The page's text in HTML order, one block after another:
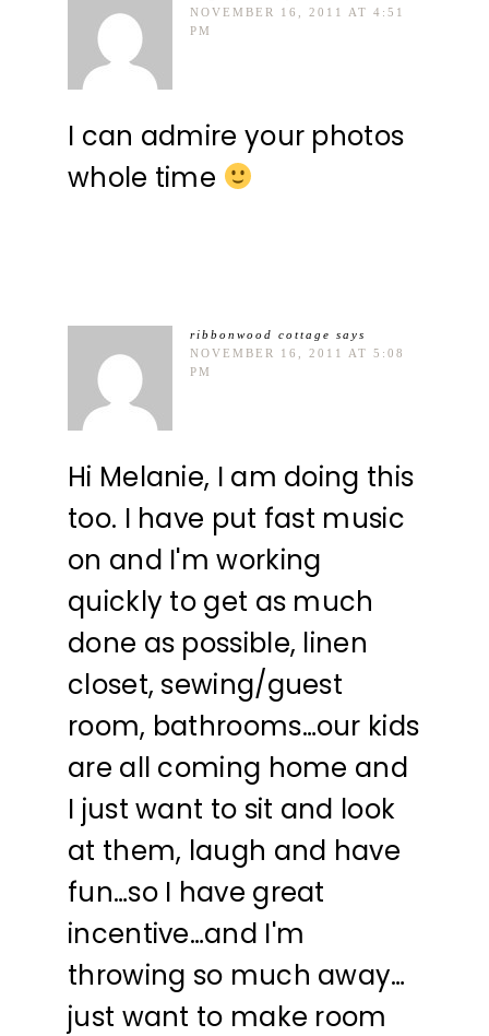
NOVEMBER 16, 2011 AT 4:51
PM
I can admire your photos
whole time
ribbonwood cottage says
NOVEMBER 16, 2011 AT 5:08
PM
Hi Melanie, I am doing this
too. I have put fast music
on and I'm working
quickly to get as much
done as possible, linen
closet, sewing/guest
room, bathrooms…our kids
are all coming home and
I just want to sit and look
at them, laugh and have
fun…so I have great
incentive…and I'm
throwing so much away…
just want to make room